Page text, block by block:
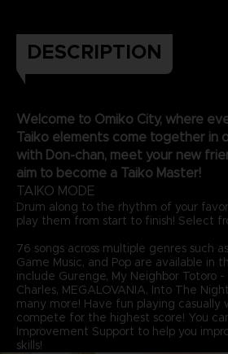
DESCRIPTION
Welcome to Omiko City, where
Taiko elements come together in
with Don-chan, meet your new
aim to become a Taiko Master!
TAIKO MODE
Drum along to the rhythm of your
play them from start to finish! Select
76 songs across multiple genres such
Game Music, and Pop are available in
include Gurenge, My Neighbor Totoro
Charles, MEGALOVANIA, Into The
many more! Have fun playing casually
compete for the highest score! You
Improvement Support to help you
skills!